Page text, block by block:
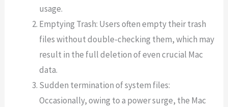
usage.
Emptying Trash: Users often empty their trash
files without double-checking them, which may
result in the full deletion of even crucial Mac
data.
Sudden termination of system files:
Occasionally, owing to a power surge, the Mac